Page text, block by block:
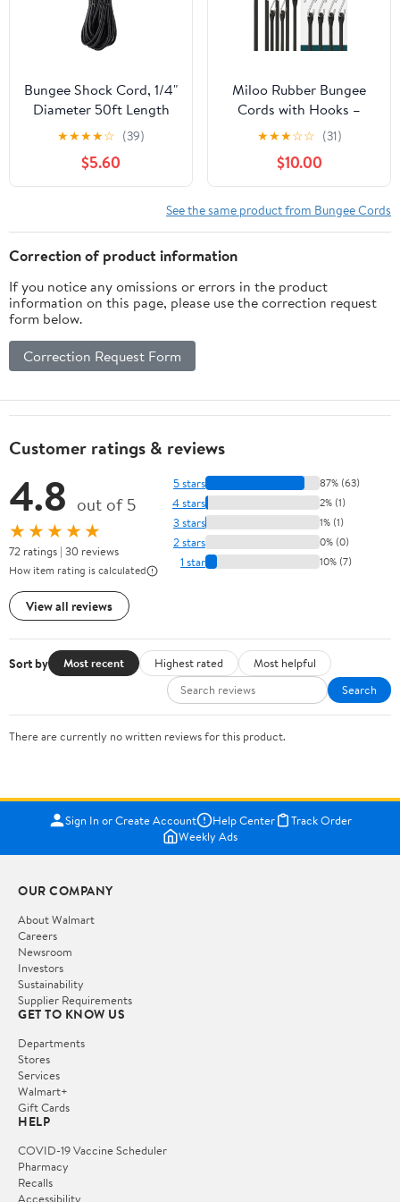
Bungee Shock Cord, 1/4"
Diameter 50ft Length
Elastic Rope String for
Kayak, Black Color,Real
Rubber and UV
Resistant
★★★★☆ (39)
$5.60
Miloo Rubber Bungee
Cords with Hooks –
Assorted Lengths EPDM
Straps with Crimped
Metal Hooks – Load
Rated 180 lbs – Made in
USA (Pack of 10)
★★★☆☆ (31)
$10.00
See the same product from Bungee Cords
Correction of product information
If you notice any omissions or errors in the product
information on this page, please use the correction request
form below.
Correction Request Form
Customer ratings & reviews
4.8 out of 5
★★★★★
72 ratings | 30 reviews
How item rating is calculated
View all reviews
5 stars 87% (63)
4 stars 2% (1)
3 stars 1% (1)
2 stars 0% (0)
1 star 10% (7)
Sort by Most recent Highest rated
Most helpful
Search
There are currently no written reviews for this product.
Sign In or Create Account Help Center
Track Order
Weekly Ads
OUR COMPANY
About Walmart
Careers
Newsroom
Investors
Sustainability
Supplier Requirements
GET TO KNOW US
Departments
Stores
Services
Walmart+
Gift Cards
HELP
COVID-19 Vaccine Scheduler
Pharmacy
Recalls
Accessibility